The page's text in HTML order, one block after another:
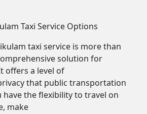
Taxi Service Options
taxi service is more than
solution for
offers a level of
that public transportation
have the flexibility to travel on
make